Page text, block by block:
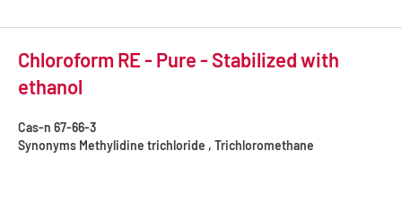
Chloroform RE - Pure - Stabilized with
ethanol
Cas-n 67-66-3
Synonyms Methylidine trichloride , Trichloromethane